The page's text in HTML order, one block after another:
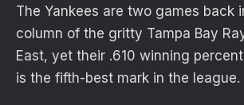
The Yankees are two games back
column of the gritty Tampa Bay
East, yet their .610 winning
is the fifth-best mark in the league.